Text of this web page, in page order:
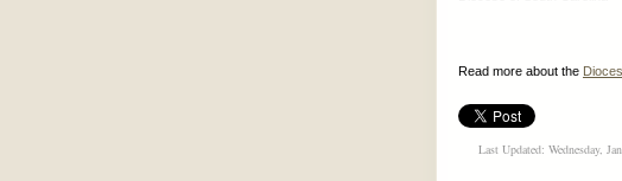
Read more about the
Last Updated: Wednesday,